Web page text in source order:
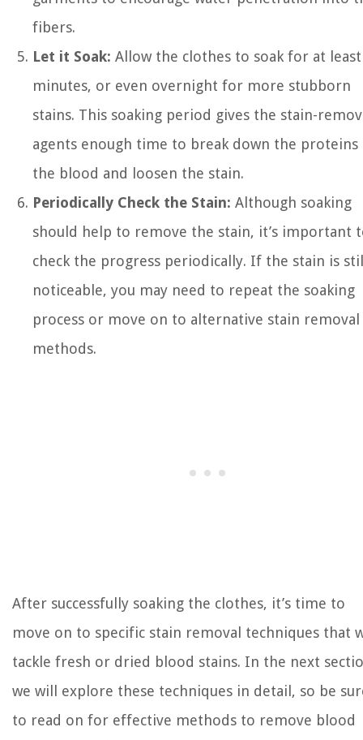
fibers.
Let it Soak: Allow the clothes to soak for at
minutes, or even overnight for more stubborn
stains. This soaking period gives the stain-
agents enough time to break down the proteins
the blood and loosen the stain.
Periodically Check the Stain: Although soaking
should help to remove the stain, it’s important
check the progress periodically. If the stain is
noticeable, you may need to repeat the soaking
process or move on to alternative stain removal
methods.
After successfully soaking the clothes, it’s time to
move on to specific stain removal techniques that
tackle fresh or dried blood stains. In the next
we will explore these techniques in detail, so be
to read on for effective methods to remove blood